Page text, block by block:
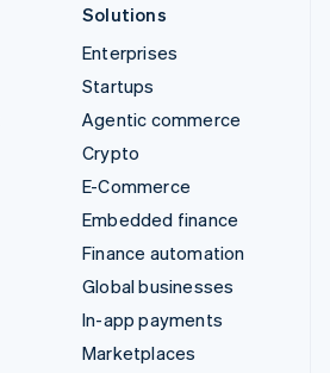
Solutions
Enterprises
Startups
Agentic commerce
Crypto
E-Commerce
Embedded finance
Finance automation
Global businesses
In-app payments
Marketplaces